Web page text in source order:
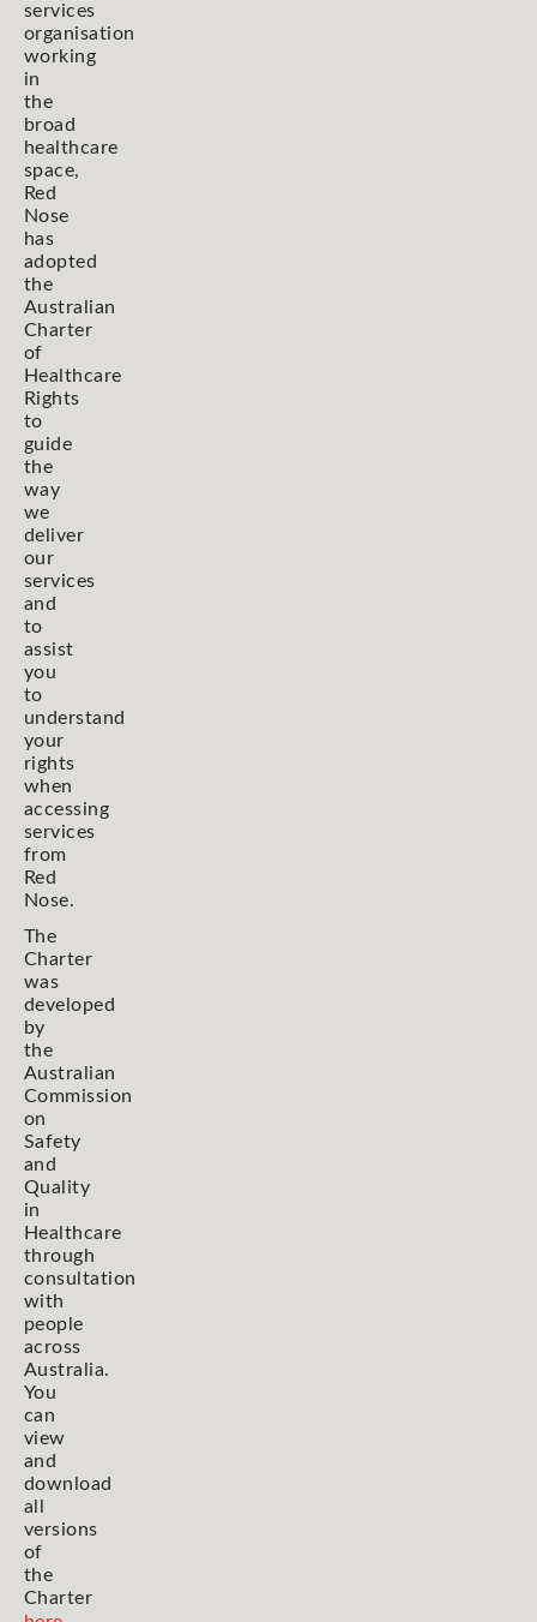
services
organisation
working
in
the
broad
healthcare
space,
Red
Nose
has
adopted
the
Australian
Charter
of
Healthcare
Rights
to
guide
the
way
we
deliver
our
services
and
to
assist
you
to
understand
your
rights
when
accessing
services
from
Red
Nose.
The
Charter
was
developed
by
the
Australian
Commission
on
Safety
and
Quality
in
Healthcare
through
consultation
with
people
across
Australia.
You
can
view
and
download
all
versions
of
the
Charter